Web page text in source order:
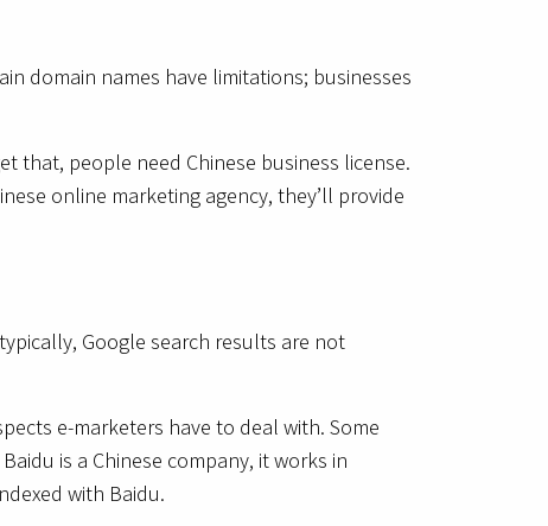
domain names have limitations; businesses
that, people need Chinese business license.
online marketing agency, they’ll provide
Google search results are not
e-marketers have to deal with. Some
is a Chinese company, it works in
with Baidu.